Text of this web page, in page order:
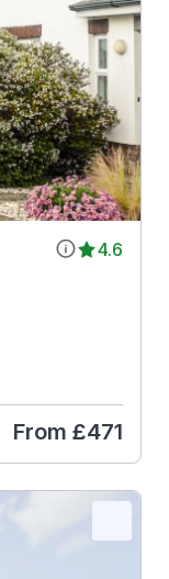
4.6
From £471